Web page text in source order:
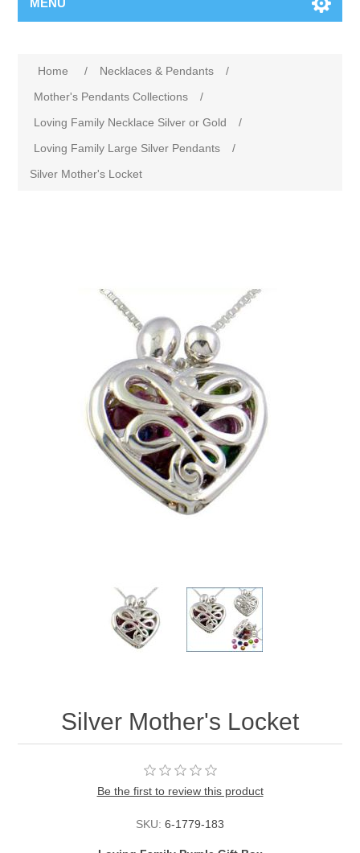
MENU
Home / Necklaces & Pendants
/
Mother's Pendants Collections
/
Loving Family Necklace Silver or Gold
/
Loving Family Large Silver Pendants
/
Silver Mother's Locket
Silver Mother's Locket
Be the first to review this product
SKU: 6-1779-183